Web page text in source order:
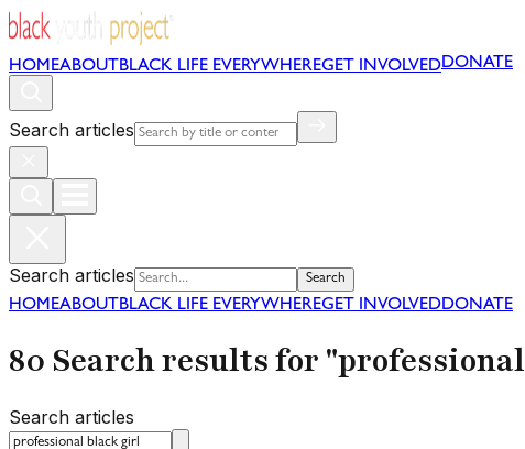
HOMEABOUT BLACK LIFE EVERYWHEREGET INVOLVEDDONATE
Search articles
Search articles Search
HOMEABOUT BLACK LIFE EVERYWHEREGET INVOLVEDDONATE
80 Search results for
Search articles